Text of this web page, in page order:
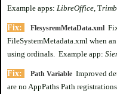
Example apps: LibreOffice , T
Fix: FlesysremMetaData.xml
FileSystemMetadata.xml when
using ordinals. Example app:
Fix: Path Variable Improved
are no AppPaths Path